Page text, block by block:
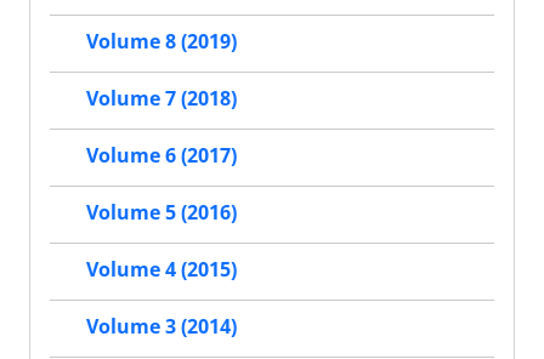
Volume 8 (2019)
Volume 7 (2018)
Volume 6 (2017)
Volume 5 (2016)
Volume 4 (2015)
Volume 3 (2014)